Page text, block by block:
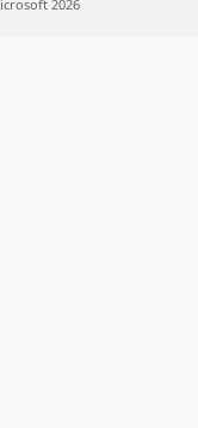
2026